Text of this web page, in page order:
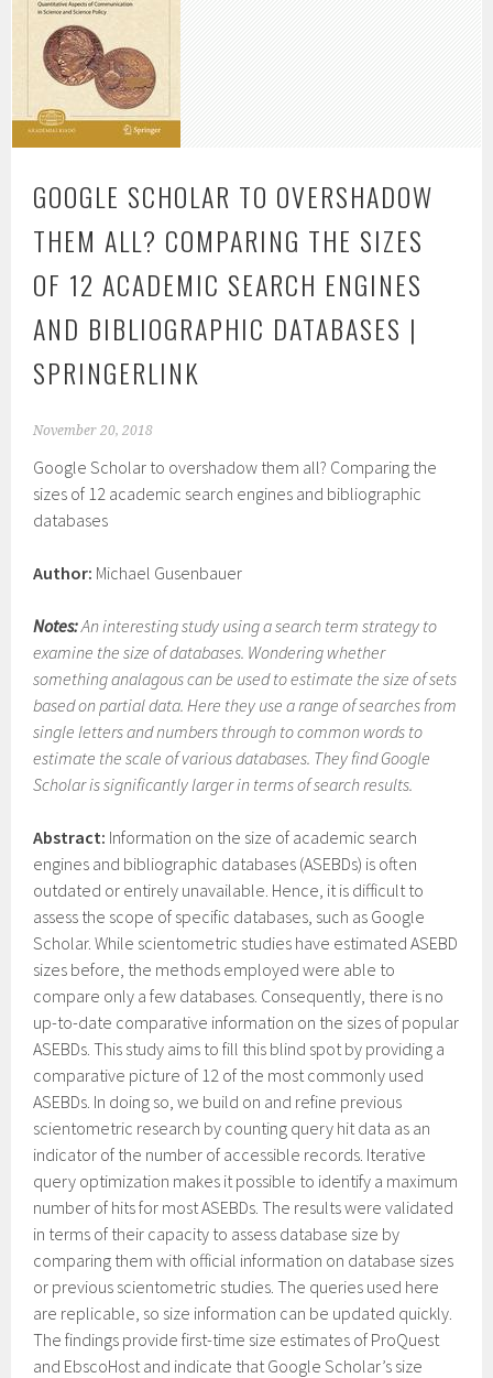
GOOGLE SCHOLAR TO OVERSHADOW
THEM ALL? COMPARING THE SIZES
OF 12 ACADEMIC SEARCH ENGINES
AND BIBLIOGRAPHIC DATABASES |
SPRINGERLINK
November 20, 2018
Google Scholar to overshadow them all? Comparing the
sizes of 12 academic search engines and bibliographic
databases
Author: Michael Gusenbauer
Notes:An interesting study using a search term strategy to
examine the size of databases. Wondering whether
something analagous can be used to estimate the size of sets
based on partial data. Here they use a range of searches from
single letters and numbers through to common words to
estimate the scale of various databases. They find Google
Scholar is significantly larger in terms of search results.
Abstract: Information on the size of academic search
engines and bibliographic databases (ASEBDs) is often
outdated or entirely unavailable. Hence, it is difficult to
assess the scope of specific databases, such as Google
Scholar. While scientometric studies have estimated ASEBD
sizes before, the methods employed were able to
compare only a few databases. Consequently, there is no
up-to-date comparative information on the sizes of popular
ASEBDs. This study aims to fill this blind spot by providing a
comparative picture of 12 of the most commonly used
ASEBDs. In doing so, we build on and refine previous
scientometric research by counting query hit data as an
indicator of the number of accessible records. Iterative
query optimization makes it possible to identify a maximum
number of hits for most ASEBDs. The results were validated
in terms of their capacity to assess database size by
comparing them with official information on database sizes
or previous scientometric studies. The queries used here
are replicable, so size information can be updated quickly.
The findings provide first-time size estimates of ProQuest
and EbscoHost and indicate that Google Scholar’s size